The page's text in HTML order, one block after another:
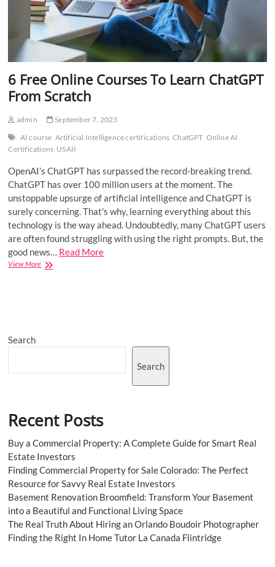
6 Free Online Courses To Learn ChatGPT
From Scratch
admin
September 7, 2023
AI course Artificial Intelligence certifications ChatGPT Online AI
Certifications USAII
OpenAI’s ChatGPT has surpassed the record-breaking trend.
ChatGPT has over 100 million users at the moment. The
unstoppable upsurge of artificial intelligence and ChatGPT is
surely concerning. That’s why, learning everything about this
technology is the way ahead. Undoubtedly, many ChatGPT users
are often found struggling with using the right prompts. But, the
good news… Read More
View More6
Search
Search
Recent Posts
Buy a Commercial Property: A Complete Guide for Smart Real
Estate Investors
Finding Commercial Property for Sale Colorado: The Perfect
Resource for Savvy Real Estate Investors
Basement Renovation Broomfield: Transform Your Basement
into a Beautiful and Functional Living Space
The Real Truth About Hiring an Orlando Boudoir Photographer
Finding the Right In Home Tutor La Canada Flintridge